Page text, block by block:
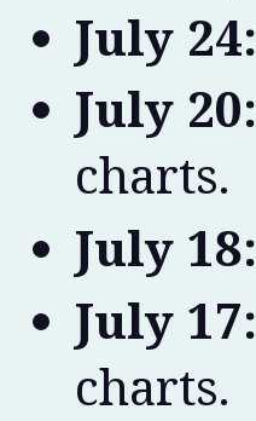
July 24:
July 20:
charts.
July 18:
July 17:
charts.